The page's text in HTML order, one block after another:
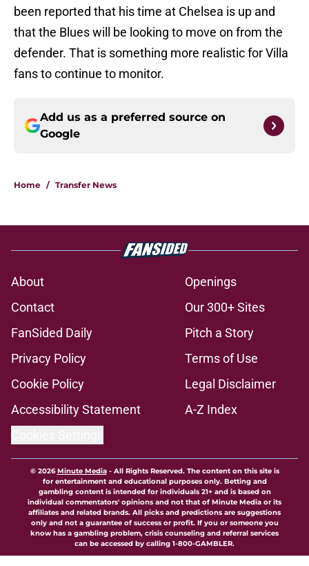
been reported that his time at Chelsea is up and
that the Blues will be looking to move on from the
defender. That is something more realistic for Villa
fans to continue to monitor.
Add us as a preferred source on
Google
Home / Transfer News
About
Openings
Contact
Our 300+ Sites
FanSided Daily
Pitch a Story
Privacy Policy
Terms of Use
Cookie Policy
Legal Disclaimer
Accessibility Statement
A-Z Index
© 2026Minute Media- All Rights Reserved. The content on this site is
for entertainment and educational purposes only. Betting and
gambling content is intended for individuals 21+ and is based on
individual commentators' opinions and not that of Minute Media or its
affiliates and related brands. All picks and predictions are suggestions
only and not a guarantee of success or profit. If you or someone you
know has a gambling problem, crisis counseling and referral services
can be accessed by calling 1-800-GAMBLER.